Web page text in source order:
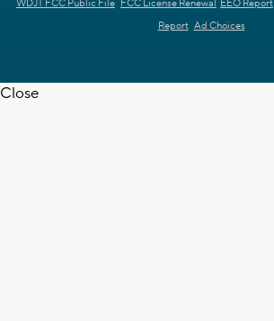
WDJT FCC Public File FCC License Renewal EEO Report
Report Ad Choices
Close